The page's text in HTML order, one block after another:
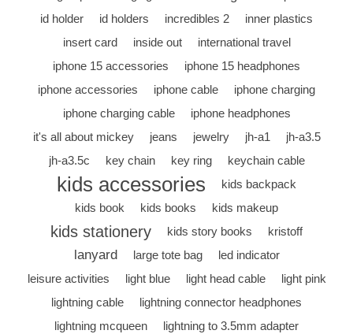
id holder
id holders incredibles 2
inner plastics
insert card
inside out
international travel
iphone 15 accessories
iphone 15 headphones
iphone accessories
iphone cable
iphone charging
iphone charging cable
iphone headphones
it's all about mickey
jeans jewelry jh-a1
jh-a3.5
jh-a3.5c
key chain key ring keychain cable
kids accessories
kids backpack
kids book
kids books kids makeup
kids stationery kids story books kristoff
lanyard large tote bag
led indicator
leisure activities
light blue light head cable
light pink
lightning cable
lightning connector headphones
lightning mcqueen
lightning to 3.5mm adapter